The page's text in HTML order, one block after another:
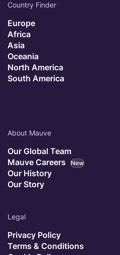
Country Finder
Europe
Africa
Asia
Oceania
North America
South America
About Mauve
Our Global Team
Mauve Careers
New
Our History
Our Story
Legal
Privacy Policy
Terms & Conditions